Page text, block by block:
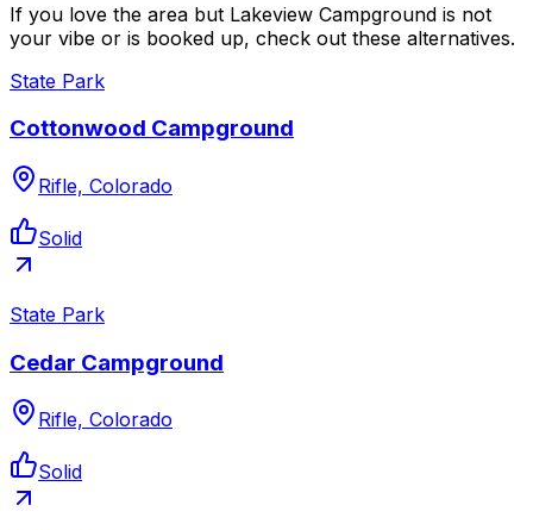
If you love the area but Lakeview Campground is not
your vibe or is booked up, check out these alternatives.
State Park
Cottonwood Campground
Rifle, Colorado
Solid
State Park
Cedar Campground
Rifle, Colorado
Solid